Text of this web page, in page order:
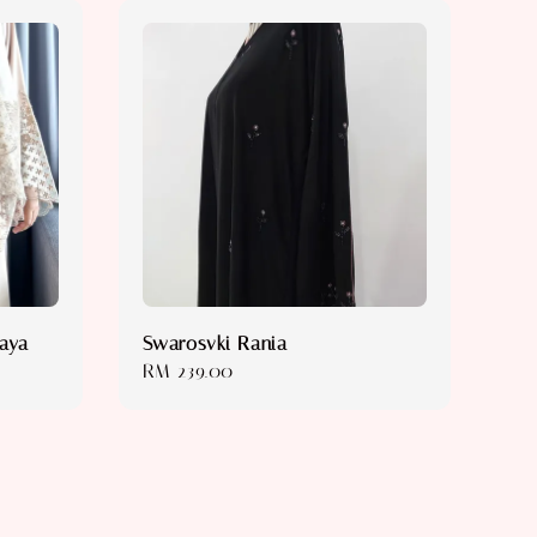
Swarosvki Rania
Regular
RM 239.00